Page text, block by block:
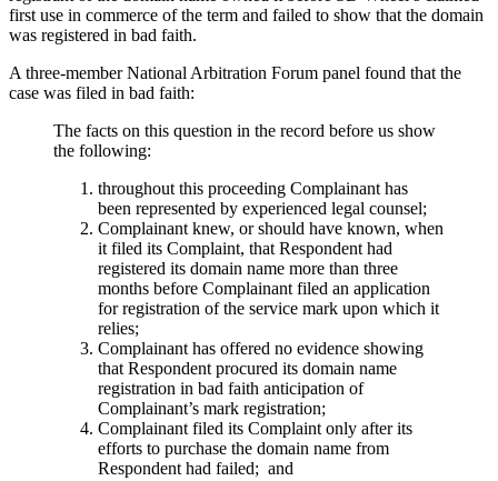
first use in commerce of the term and failed to show that the domain
was registered in bad faith.
A three-member National Arbitration Forum panel found that the
case was filed in bad faith:
The facts on this question in the record before us show
the following:
throughout this proceeding Complainant has
been represented by experienced legal counsel;
Complainant knew, or should have known, when
it filed its Complaint, that Respondent had
registered its domain name more than three
months before Complainant filed an application
for registration of the service mark upon which it
relies;
Complainant has offered no evidence showing
that Respondent procured its domain name
registration in bad faith anticipation of
Complainant’s mark registration;
Complainant filed its Complaint only after its
efforts to purchase the domain name from
Respondent had failed; and